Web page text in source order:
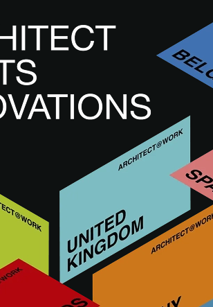
A@WX Brands MEISSEN KERAMIK
MEISSEN KERAMIK